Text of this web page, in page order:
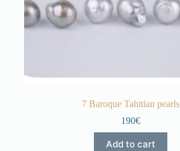
7 Baroque Tahitian pearls
190€
Add to cart